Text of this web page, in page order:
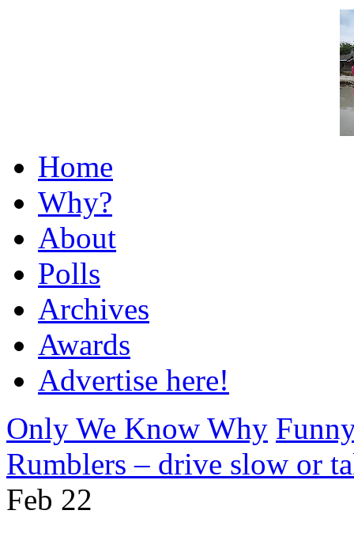
Home
Why?
About
Polls
Archives
Awards
Advertise here!
Only We Know Why
Rumblers – drive slow or
Feb 22